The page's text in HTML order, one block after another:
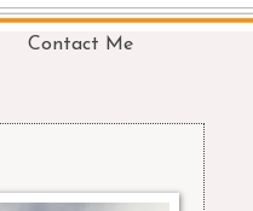
Contact Me